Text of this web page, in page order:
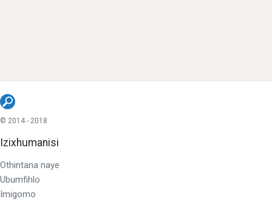
© 2014 - 2018
Izixhumanisi
Othintana naye
Ubumfihlo
Imigomo